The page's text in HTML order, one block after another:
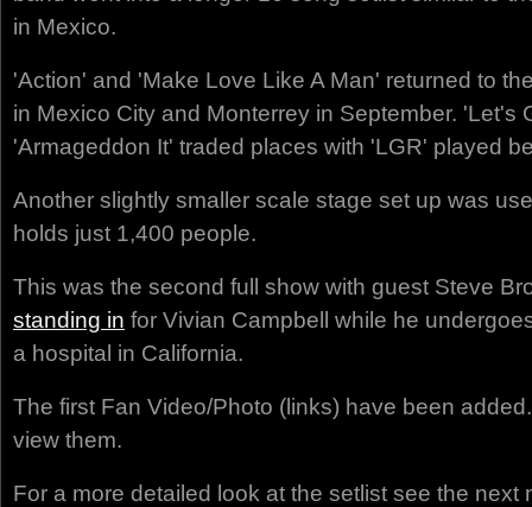
in Mexico.
'Action' and 'Make Love Like A Man' returned to
in Mexico City and Monterrey in September. 'Let's
'Armageddon It' traded places with 'LGR' played
Another slightly smaller scale stage set up was
holds just 1,400 people.
This was the second full show with guest Steve
standing in for Vivian Campbell while he
a hospital in California.
The first Fan Video/Photo (links) have been
view them.
For a more detailed look at the setlist see the next